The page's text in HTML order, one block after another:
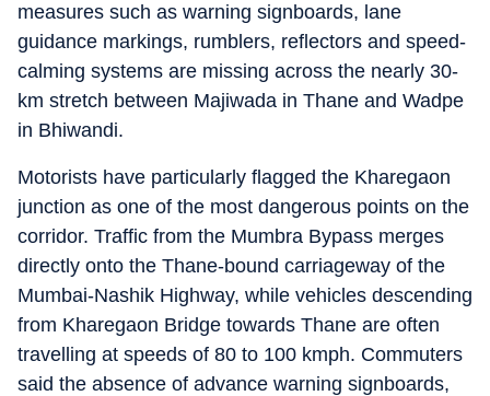
measures such as warning signboards, lane
guidance markings, rumblers, reflectors and speed-
calming systems are missing across the nearly 30-
km stretch between Majiwada in Thane and Wadpe
in Bhiwandi.
Motorists have particularly flagged the Kharegaon
junction as one of the most dangerous points on the
corridor. Traffic from the Mumbra Bypass merges
directly onto the Thane-bound carriageway of the
Mumbai-Nashik Highway, while vehicles descending
from Kharegaon Bridge towards Thane are often
travelling at speeds of 80 to 100 kmph. Commuters
said the absence of advance warning signboards,